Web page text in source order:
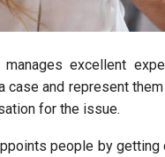
excellent
case and represent
for the issue.
people by